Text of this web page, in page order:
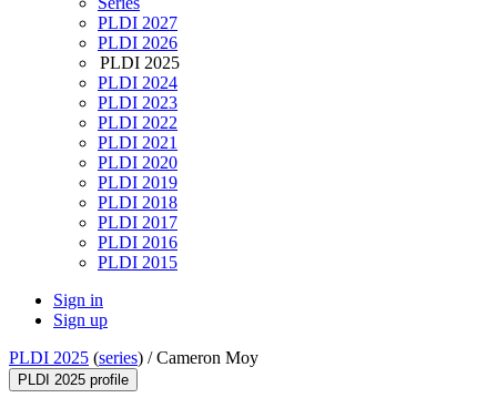
PLDI 2027
PLDI 2026
PLDI 2025
PLDI 2024
PLDI 2023
PLDI 2022
PLDI 2021
PLDI 2020
PLDI 2019
PLDI 2018
PLDI 2017
PLDI 2016
PLDI 2015
Sign in
Sign up
PLDI 2025 (series) /Cameron Moy
PLDI 2025 profile